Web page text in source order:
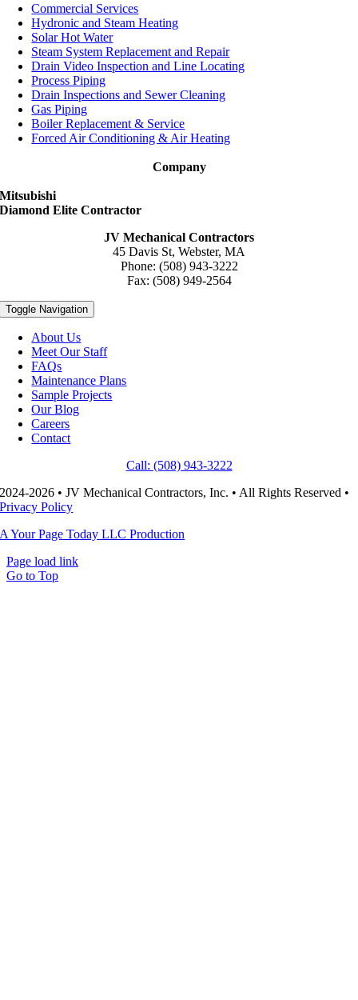
Commercial Services
Hydronic and Steam Heating
Solar Hot Water
Steam System Replacement and Repair
Drain Video Inspection and Line Locating
Process Piping
Drain Inspections and Sewer Cleaning
Gas Piping
Boiler Replacement & Service
Forced Air Conditioning & Air Heating
Company
Mitsubishi
Diamond Elite Contractor
JV Mechanical Contractors
45 Davis St, Webster, MA
Phone: (508) 943-3222
Fax: (508) 949-2564
Toggle Navigation
About Us
Meet Our Staff
FAQs
Maintenance Plans
Sample Projects
Our Blog
Careers
Contact
Call: (508) 943-3222
2024-2026 • JV Mechanical Contractors, Inc. • All Rights Reserved •
Privacy Policy
A Your Page Today LLC Production
Page load link
Go to Top